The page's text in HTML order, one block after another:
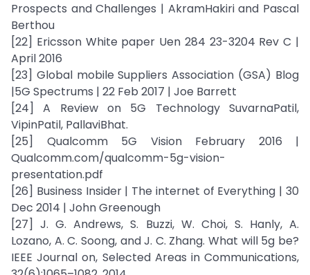
Prospects and Challenges | AkramHakiri and Pascal
Berthou
[22] Ericsson White paper Uen 284 23-3204 Rev C |
April 2016
[23] Global mobile Suppliers Association (GSA) Blog
|5G Spectrums | 22 Feb 2017 | Joe Barrett
[24] A Review on 5G Technology SuvarnaPatil,
VipinPatil, PallaviBhat.
[25] Qualcomm 5G Vision February 2016 |
Qualcomm.com/qualcomm-5g-vision-
presentation.pdf
[26] Business Insider | The internet of Everything | 30
Dec 2014 | John Greenough
[27] J. G. Andrews, S. Buzzi, W. Choi, S. Hanly, A.
Lozano, A. C. Soong, and J. C. Zhang. What will 5g be?
IEEE Journal on, Selected Areas in Communications,